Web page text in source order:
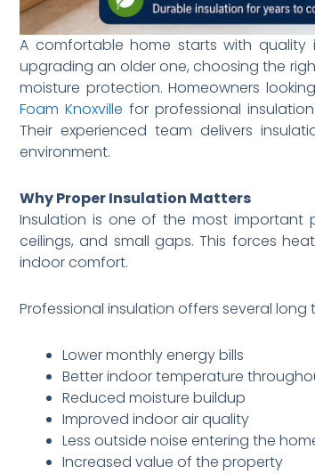
A comfortable home starts with
upgrading an older one, choosing the
moisture protection. Homeowners
Foam Knoxville for professional
Their experienced team delivers
environment.
Why Proper Insulation Matters
Insulation is one of the most important
ceilings, and small gaps. This forces
indoor comfort.
Professional insulation offers several long
Lower monthly energy bills
Better indoor temperature
Reduced moisture buildup
Improved indoor air quality
Less outside noise entering the
Increased value of the property